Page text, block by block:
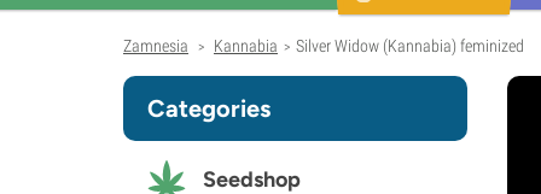
Zamnesia > Kannabia > Silver Widow (Kannabia) feminized
Categories
Seedshop